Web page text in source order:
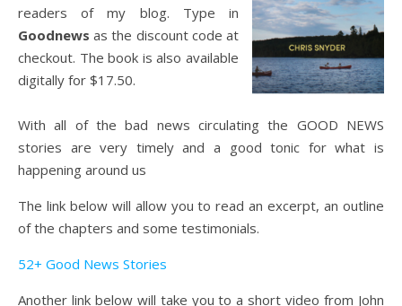
readers of my blog. Type in
Goodnews as the discount code at
checkout. The book is also available
digitally for $17.50.
With all of the bad news circulating the GOOD NEWS
stories are very timely and a good tonic for what is
happening around us
The link below will allow you to read an excerpt, an outline
of the chapters and some testimonials.
52+ Good News Stories
Another link below will take you to a short video from John